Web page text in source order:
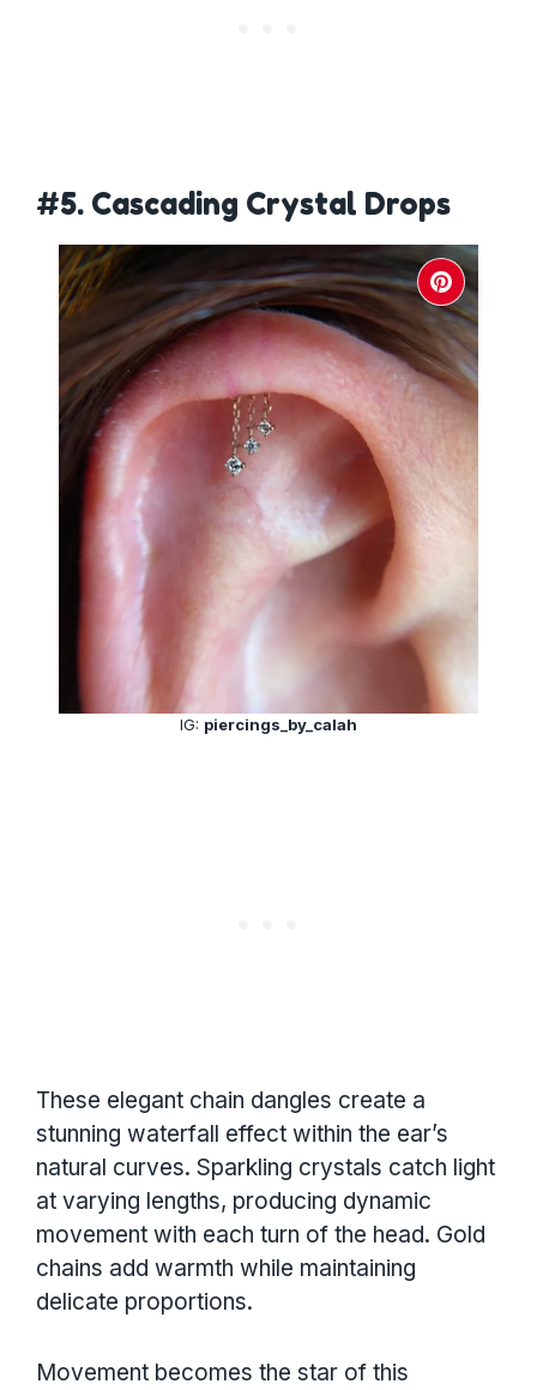
#5. Cascading Crystal Drops
IG: piercings_by_calah
These elegant chain dangles create a
stunning waterfall effect within the ear’s
natural curves. Sparkling crystals catch light
at varying lengths, producing dynamic
movement with each turn of the head. Gold
chains add warmth while maintaining
delicate proportions.
Movement becomes the star of this